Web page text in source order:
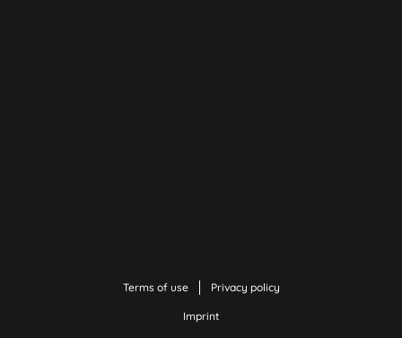
Terms of use Privacy policy
Imprint